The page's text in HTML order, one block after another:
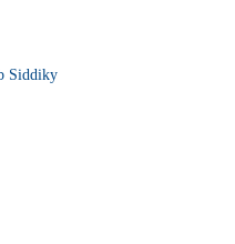
Siddiky